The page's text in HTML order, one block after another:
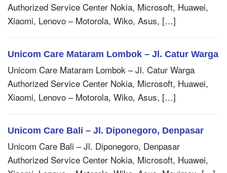
Authorized Service Center Nokia, Microsoft, Huawei,
Xiaomi, Lenovo – Motorola, Wiko, Asus, […]
Unicom Care Mataram Lombok – Jl. Catur Warga
Unicom Care Mataram Lombok – Jl. Catur Warga
Authorized Service Center Nokia, Microsoft, Huawei,
Xiaomi, Lenovo – Motorola, Wiko, Asus, […]
Unicom Care Bali – Jl. Diponegoro, Denpasar
Unicom Care Bali – Jl. Diponegoro, Denpasar
Authorized Service Center Nokia, Microsoft, Huawei,